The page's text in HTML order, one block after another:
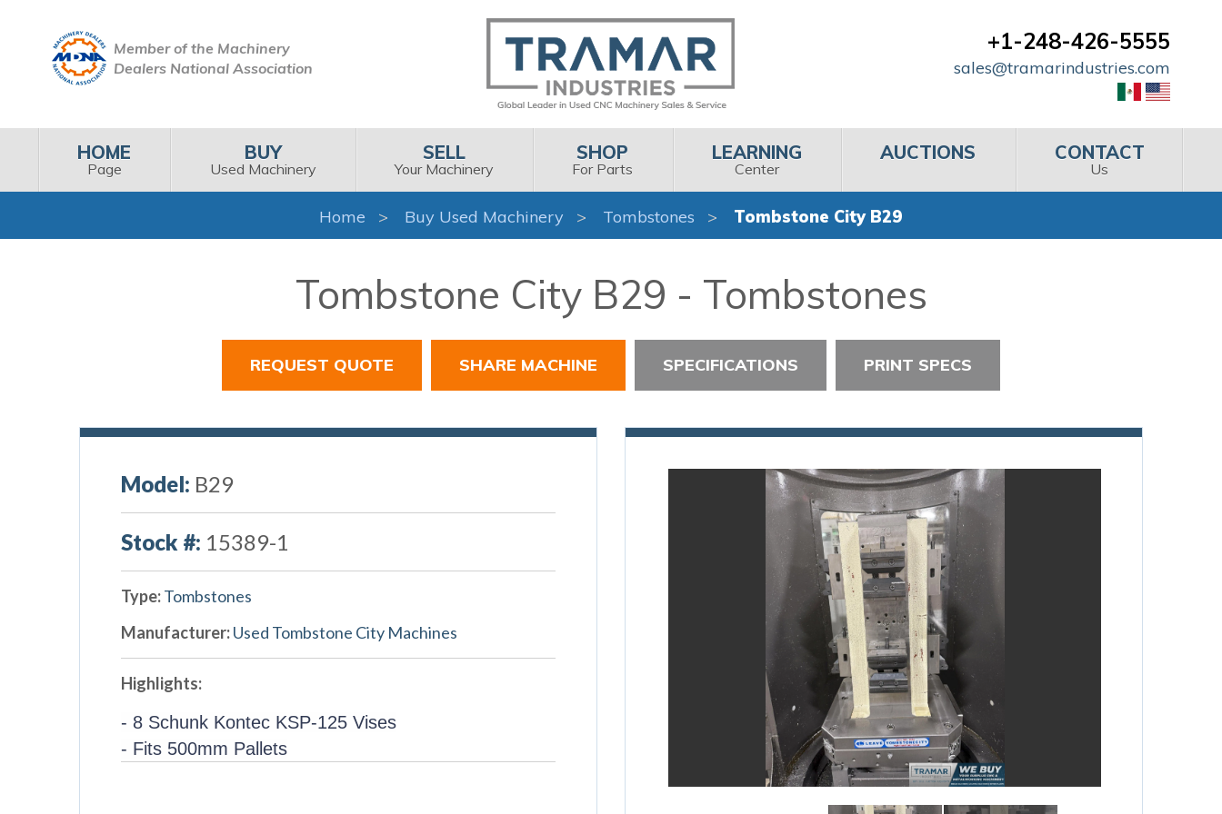
Member of the Machinery
Dealers National Association
+1-248-426-5555
sales@tramarindustries.com
HOME
Page
BUY
Used Machinery
SELL
Your Machinery
SHOP
For Parts
LEARNING
Center
AUCTIONS CONTACT
Us
Home Buy Used Machinery Tombstones Tombstone City B29
Tombstone City B29 - Tombstones
REQUEST QUOTE SHARE MACHINE SPECIFICATIONS PRINT SPECS
Model: B29
Stock #: 15389-1
Type:Tombstones
Manufacturer:Used Tombstone City Machines
Highlights:
- 8 Schunk Kontec KSP-125 Vises
- Fits 500mm Pallets